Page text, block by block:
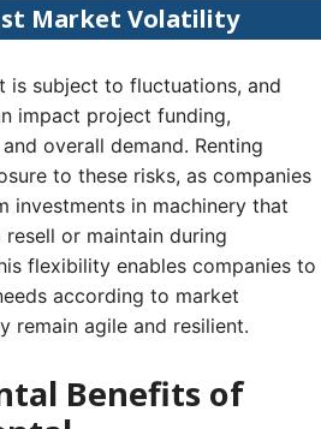
Market Volatility
is subject to fluctuations, and
impact project funding,
overall demand. Renting
to these risks, as companies
investments in machinery that
or maintain during
flexibility enables companies to
according to market
remain agile and resilient.
Benefits of